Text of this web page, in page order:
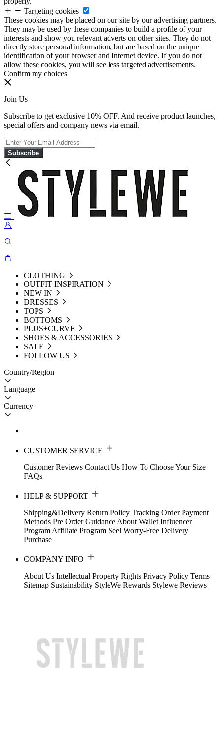
Targeting cookies
These cookies may be placed on our site by our advertising partners.
They may be used by these companies to build a profile of your
interests and show you relevant adverts on other sites. They do not
directly store personal information, but are based on the unique
identification of your browser and Internet device. If you do not
allow these cookies, you will see less targeted advertisements.
Confirm my choices
Join Us
Subscribe to get exclusive 10% OFF. And receive product launches,
special offers and company news via email.
Subscribe
CLOTHING
OUTFIT INSPIRATION
NEW IN
DRESSES
TOPS
BOTTOMS
PLUS+CURVE
SHOES & ACCESSORIES
SALE
FOLLOW US
Country/Region
Language
Currency
CUSTOMER SERVICE
Customer Reviews Contact Us How To Choose Your Size
FAQs
HELP & SUPPORT
Shipping&Delivery Return Policy Tracking Order Payment
Methods Pre Order Guidance About Wallet Influencer
Program Affiliate Program Seel Worry-Free Delivery
Purchase
COMPANY INFO
About Us Intellectual Property Rights Privacy Policy Terms
Sitemap Sustainability StyleWe Rewards Stylewe Reviews